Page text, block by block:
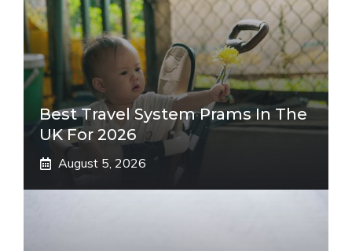
Best Travel System Prams In The
UK For 2026
August 5, 2026